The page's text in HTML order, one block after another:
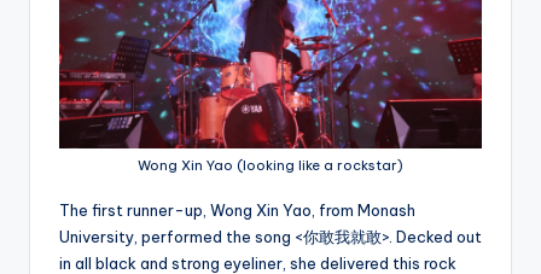
Wong Xin Yao (looking like a rockstar)
The first runner-up, Wong Xin Yao, from Monash
University, performed the song <你敢我就敢>. Decked out
in all black and strong eyeliner, she delivered this rock